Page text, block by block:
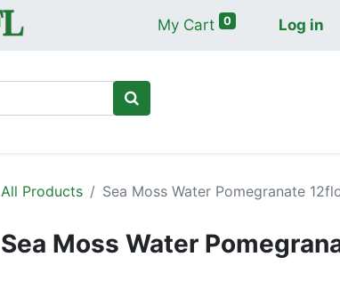
My Cart 0 Log in
All Products Sea Moss Water Pomegranate
Sea Moss Water